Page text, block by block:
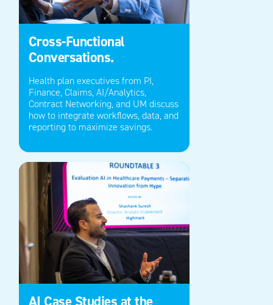
Cross-Functional
Conversations.
Health plan executives from PI,
Finance, Claims, AI/Analytics,
Contract Networking, and UM discuss
how to integrate workflows, data, and
reporting to maximize savings.
AI Case Studies at the